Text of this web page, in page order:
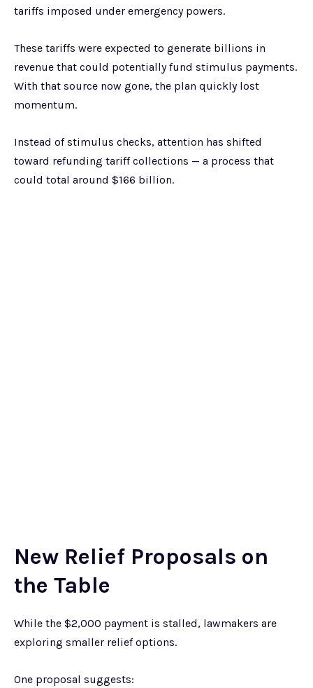
tariffs imposed under emergency powers.
These tariffs were expected to generate billions in
revenue that could potentially fund stimulus payments.
With that source now gone, the plan quickly lost
momentum.
Instead of stimulus checks, attention has shifted
toward refunding tariff collections — a process that
could total around $166 billion.
New Relief Proposals on
the Table
While the $2,000 payment is stalled, lawmakers are
exploring smaller relief options.
One proposal suggests: